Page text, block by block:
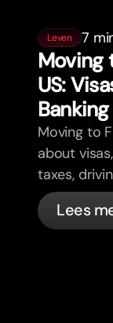
Leven 7
Moving
US:
Banking
Moving to
about
taxes,
in France
Lees